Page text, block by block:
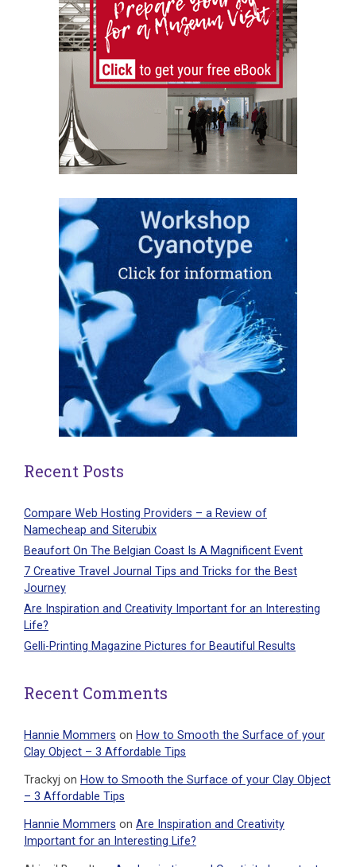
Recent Posts
Compare Web Hosting Providers – a Review of
Namecheap and Siterubix
Beaufort On The Belgian Coast Is A Magnificent Event
7 Creative Travel Journal Tips and Tricks for the Best
Journey
Are Inspiration and Creativity Important for an Interesting
Life?
Gelli-Printing Magazine Pictures for Beautiful Results
Recent Comments
Hannie Mommers on How to Smooth the Surface of your
Clay Object – 3 Affordable Tips
Trackyj on How to Smooth the Surface of your Clay Object
– 3 Affordable Tips
Hannie Mommers on Are Inspiration and Creativity
Important for an Interesting Life?